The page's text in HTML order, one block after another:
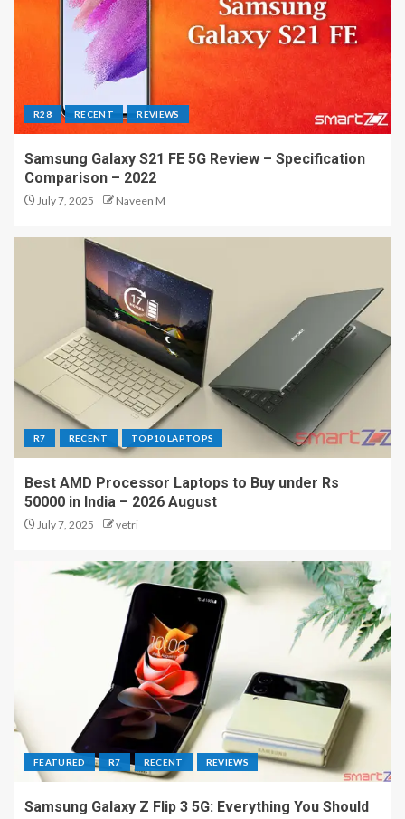
R28 RECENT REVIEWS
Samsung Galaxy S21 FE 5G Review – Specification
Comparison – 2022
July 7, 2025 Naveen M
R7 RECENT TOP10 LAPTOPS
Best AMD Processor Laptops to Buy under Rs
50000 in India – 2026 August
July 7, 2025 vetri
FEATURED R7 RECENT REVIEWS
Samsung Galaxy Z Flip 3 5G: Everything You Should